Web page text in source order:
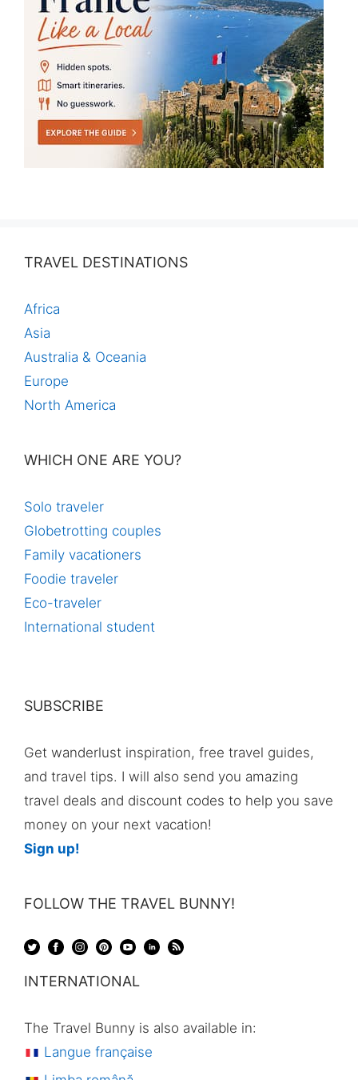
TRAVEL DESTINATIONS
Africa
Asia
Australia & Oceania
Europe
North America
WHICH ONE ARE YOU?
Solo traveler
Globetrotting couples
Family vacationers
Foodie traveler
Eco-traveler
International student
SUBSCRIBE
Get wanderlust inspiration, free travel guides,
and travel tips. I will also send you amazing
travel deals and discount codes to help you save
money on your next vacation!
Sign up!
FOLLOW THE TRAVEL BUNNY!
INTERNATIONAL
The Travel Bunny is also available in:
Langue française